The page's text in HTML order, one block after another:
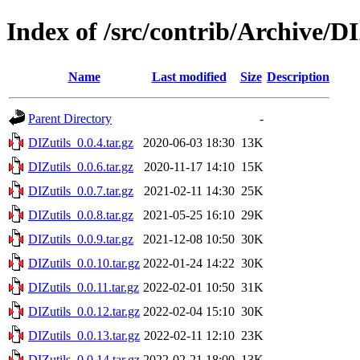
Index of /src/contrib/Archive/
Name Last modified Size Description
Parent Directory
-
DIZutils_0.0.4.tar.gz
2020-06-03 18:30 13K
DIZutils_0.0.6.tar.gz
2020-11-17 14:10 15K
DIZutils_0.0.7.tar.gz
2021-02-11 14:30 25K
DIZutils_0.0.8.tar.gz
2021-05-25 16:10 29K
DIZutils_0.0.9.tar.gz
2021-12-08 10:50 30K
DIZutils_0.0.10.tar.gz 2022-01-24 14:22 30K
DIZutils_0.0.11.tar.gz 2022-02-01 10:50 31K
DIZutils_0.0.12.tar.gz 2022-02-04 15:10 30K
DIZutils_0.0.13.tar.gz 2022-02-11 12:10 23K